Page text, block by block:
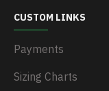
CUSTOM LINKS
Payments
Sizing Charts